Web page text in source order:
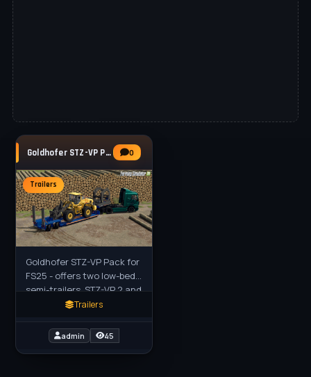
Goldhofer STZ-VP Pack v1.0.0.2 for FS25 0
Trailers
Goldhofer STZ-VP Pack for
FS25 - offers two low-bed
semi-trailers, STZ-VP 2 and
STZ-VP 3, designed for
large vehicles and
Trailers
admin 45